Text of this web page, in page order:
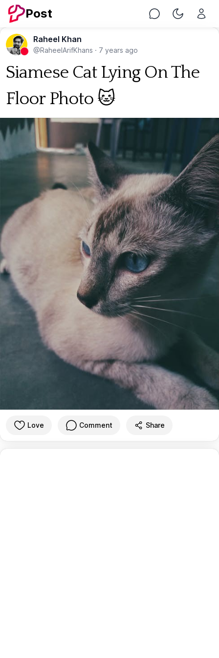
Post Chat Toggle
Raheel Khan
@RaheelArifKhans · 7 years ago
Siamese Cat Lying On The
Floor Photo 🐱
Love Comment Share